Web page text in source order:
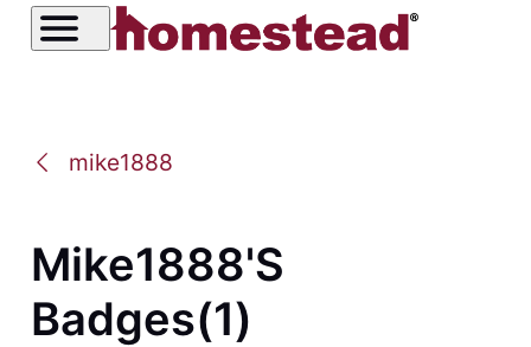
mike1888
Mike1888's
Badges(1)